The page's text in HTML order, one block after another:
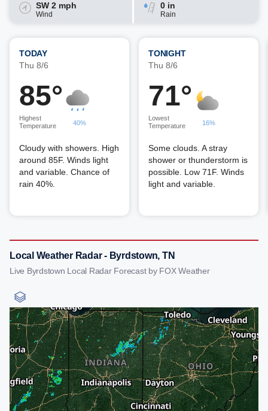
SW 2 mph
Wind
0 in
Rain
TODAY
Thu 8/6
85°
Highest
Temperature
40%
Cloudy with showers. High
around 85F. Winds light
and variable. Chance of
rain 40%.
TONIGHT
Thu 8/6
71°
Lowest
Temperature
16%
Some clouds. A stray
shower or thunderstorm is
possible. Low 71F. Winds
light and variable.
Local Weather Radar - Byrdstown, TN
Live Byrdstown Local Radar Forecast by FOX Weather